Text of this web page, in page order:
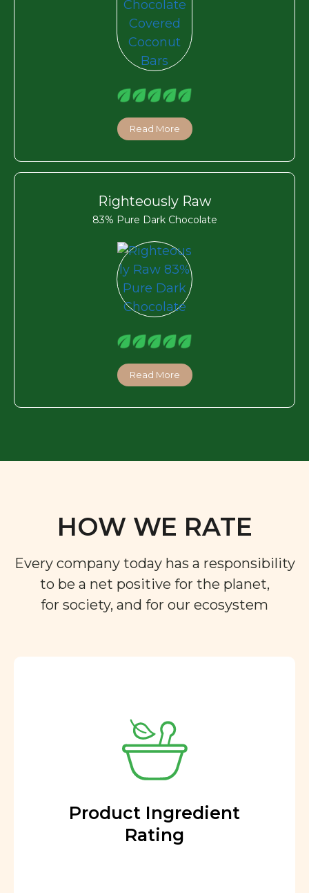
Read More
Righteously Raw
83% Pure Dark Chocolate
Read More
HOW WE RATE
Every company today has a responsibility
to be a net positive for the planet,
for society, and for our ecosystem
Product Ingredient
Rating